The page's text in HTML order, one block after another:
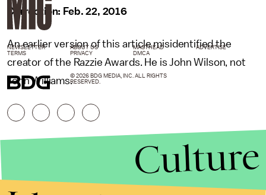
Correction: Feb. 22, 2016
An earlier version of this article misidentified the
creator of the Razzie Awards. He is John Wilson, not
John Williams.
NEWSLETTER ABOUT US MASTHEAD
ADVERTISE
TERMS
PRIVACY DMCA
© 2026 BDG MEDIA, INC. ALL RIGHTS
RESERVED.
Culture